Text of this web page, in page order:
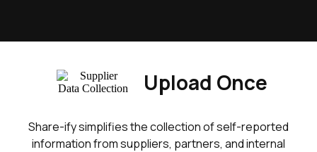
Upload Once
Share-ify simplifies the collection of self-reported
information from suppliers, partners, and internal